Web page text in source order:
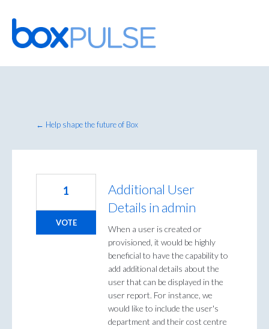
Skip
to
content
← Help shape the future of Box
Additional User
Details in admin
When a user is created or
provisioned, it would be highly
beneficial to have the capability to
add additional details about the
user that can be displayed in the
user report. For instance, we
would like to include the user's
department and their cost centre
1
VOTE